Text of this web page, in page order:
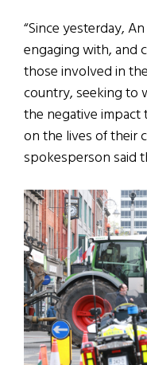
“Since yesterday,
engaging with, and
those involved in
country, seeking to
the negative
on the lives of their
spokesperson said